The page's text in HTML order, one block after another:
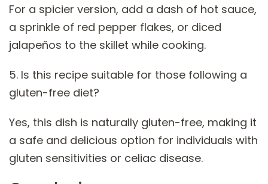
For a spicier version, add a dash of hot sauce,
a sprinkle of red pepper flakes, or diced
jalapeños to the skillet while cooking.
5. Is this recipe suitable for those following a
gluten-free diet?
Yes, this dish is naturally gluten-free, making it
a safe and delicious option for individuals with
gluten sensitivities or celiac disease.